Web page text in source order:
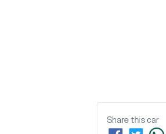
Share this car